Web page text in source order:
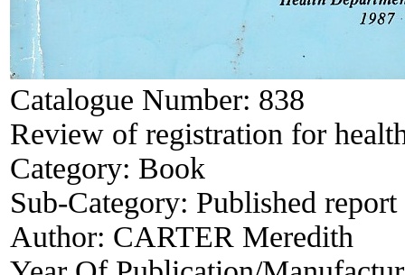
Catalogue Number: 838
Review of registration for
Category: Book
Sub-Category: Published report
Author: CARTER Meredith